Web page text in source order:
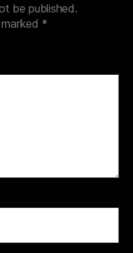
be published.
*